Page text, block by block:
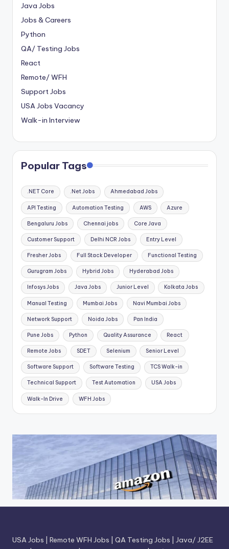
Java Jobs
Jobs & Careers
Python
QA/ Testing Jobs
React
Remote/ WFH
Support Jobs
USA Jobs Vacancy
Walk-in Interview
Popular Tags
.NET Core .Net Jobs Ahmedabad Jobs
API Testing Automation Testing AWS Azure
Bengaluru Jobs Chennai jobs Core Java
Customer Support Delhi NCR Jobs Entry Level
Fresher Jobs Full Stack Developer Functional Testing
Gurugram Jobs Hybrid Jobs Hyderabad Jobs
Infosys Jobs Java Jobs Junior Level Kolkata Jobs
Manual Testing Mumbai Jobs Navi Mumbai Jobs
Network Support Noida Jobs Pan India
Pune Jobs Python Quality Assurance React
Remote Jobs SDET Selenium Senior Level
Software Support Software Testing TCS Walk-in
Technical Support Test Automation USA Jobs
Walk-In Drive WFH Jobs
USA Jobs Remote WFH Jobs QA Testing Jobs
Java/ J2EE